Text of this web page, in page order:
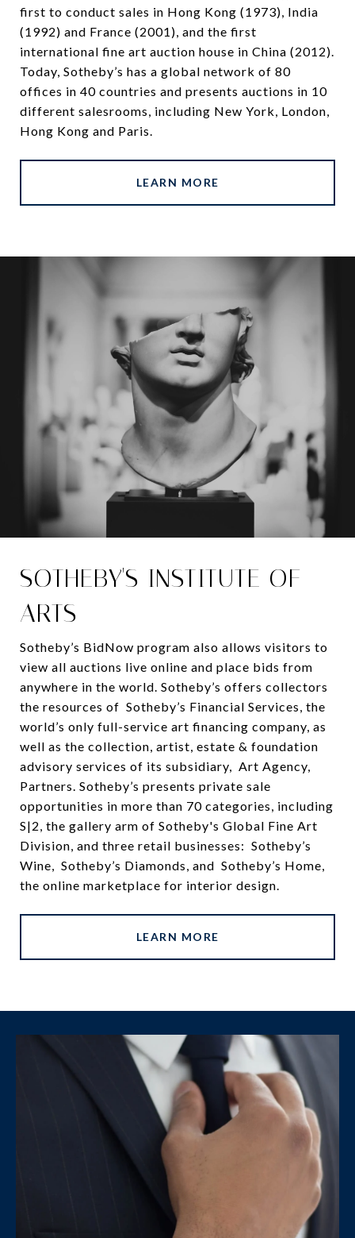
first to conduct sales in Hong Kong (1973), India
(1992) and France (2001), and the first
international fine art auction house in China (2012).
Today, Sotheby’s has a global network of 80
offices in 40 countries and presents auctions in 10
different salesrooms, including New York, London,
Hong Kong and Paris.
LEARN MORE
SOTHEBY'S INSTITUTE OF
ARTS
Sotheby’s BidNow program also allows visitors to
view all auctions live online and place bids from
anywhere in the world. Sotheby’s offers collectors
the resources of Sotheby’s Financial Services, the
world’s only full-service art financing company, as
well as the collection, artist, estate & foundation
advisory services of its subsidiary, Art Agency,
Partners. Sotheby’s presents private sale
opportunities in more than 70 categories, including
S|2, the gallery arm of Sotheby's Global Fine Art
Division, and three retail businesses: Sotheby’s
Wine, Sotheby’s Diamonds, and Sotheby’s Home,
the online marketplace for interior design.
LEARN MORE